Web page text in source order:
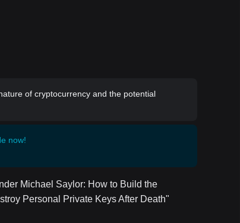
of cryptocurrency and the potential
now!
Michael Saylor: How to Build the
Personal Private Keys After Death"